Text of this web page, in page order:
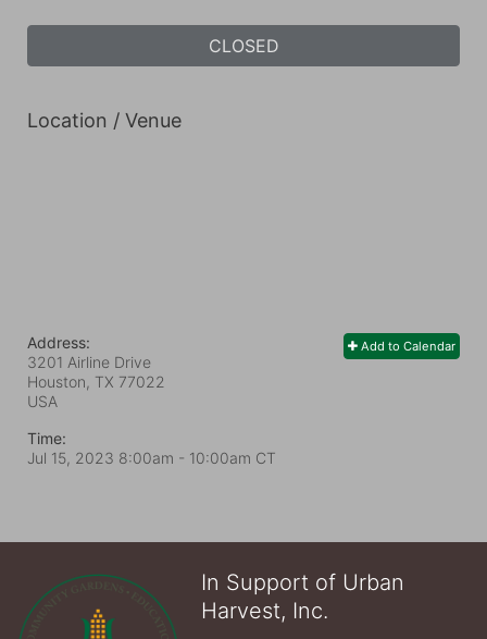
CLOSED
Location / Venue
Add to Calendar
Address:
3201 Airline Drive
Houston, TX 77022
USA
Time:
Jul 15, 2023 8:00am - 10:00am CT
In Support of Urban
Harvest, Inc.